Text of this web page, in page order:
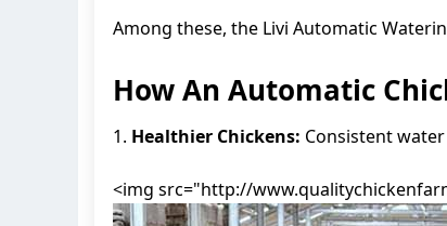
Among these, the Livi Automatic
How An Automatic
1. Healthier Chickens: Consistent
<img src="http://